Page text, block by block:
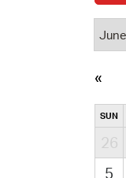
SUN
26
5